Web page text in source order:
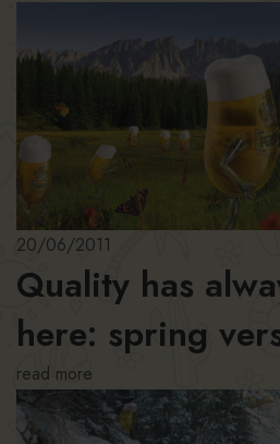
20/06/2011
Quality has
here: spring
read more